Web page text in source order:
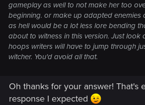
gameplay as well to not make her too
beginning. or make up adapted enemies
as hell would be a lot less lore bending
about to witness in this version. Just look
hoops writers will have to jump through
witcher. You'd avoid all that.
Oh thanks for your answer! That's
response I expected